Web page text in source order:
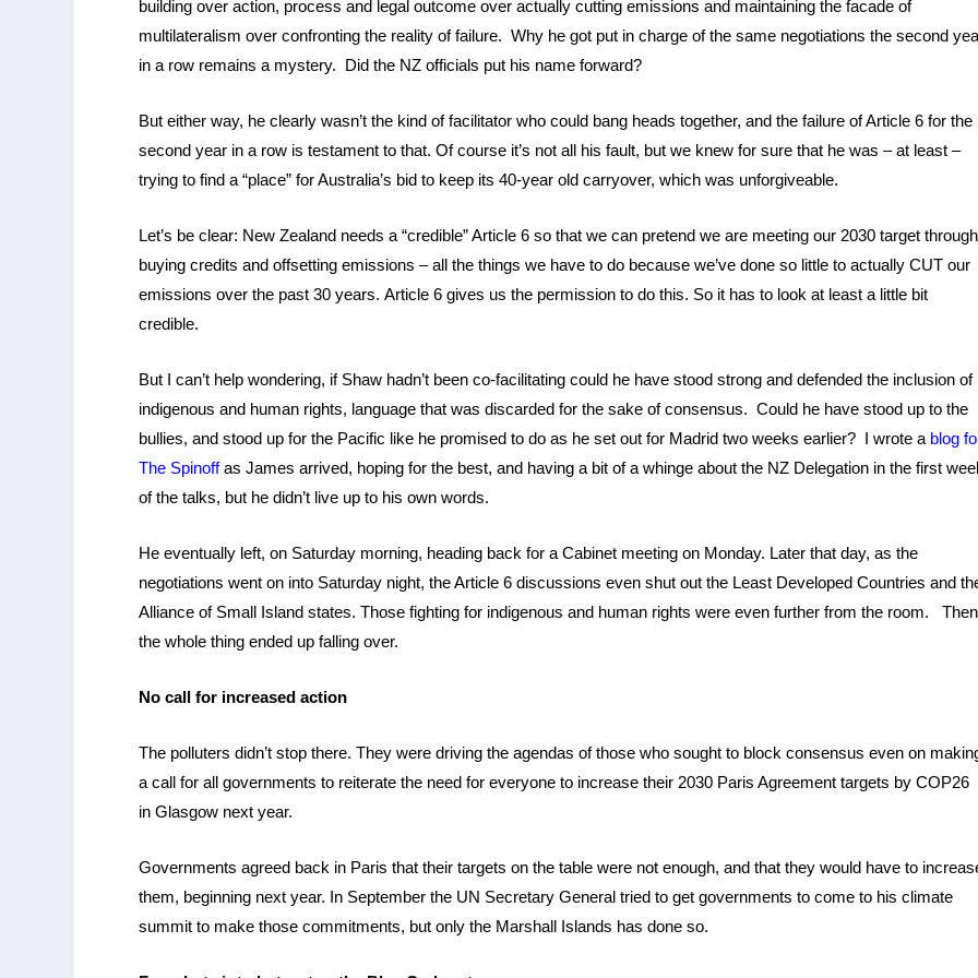
building over action, process and legal outcome over actually cutting emissions and maintaining the facade of
multilateralism over confronting the reality of failure. Why he got put in charge of the same negotiations the second
in a row remains a mystery. Did the NZ officials put his name forward?
But either way, he clearly wasn’t the kind of facilitator who could bang heads together, and the failure of Article 6 for the
second year in a row is testament to that. Of course it’s not all his fault, but we knew for sure that he was – at least –
trying to find a “place” for Australia’s bid to keep its 40-year old carryover, which was unforgiveable.
Let’s be clear: New Zealand needs a “credible” Article 6 so that we can pretend we are meeting our 2030 target through
buying credits and offsetting emissions – all the things we have to do because we’ve done so little to actually CUT our
emissions over the past 30 years. Article 6 gives us the permission to do this. So it has to look at least a little bit
credible.
But I can’t help wondering, if Shaw hadn’t been co-facilitating could he have stood strong and defended the inclusion of
indigenous and human rights, language that was discarded for the sake of consensus. Could he have stood up to the
bullies, and stood up for the Pacific like he promised to do as he set out for Madrid two weeks earlier? I wrote a blog
The Spinoffas James arrived, hoping for the best, and having a bit of a whinge about the NZ Delegation in the first
of the talks, but he didn’t live up to his own words.
He eventually left, on Saturday morning, heading back for a Cabinet meeting on Monday. Later that day, as the
negotiations went on into Saturday night, the Article 6 discussions even shut out the Least Developed Countries and
Alliance of Small Island states. Those fighting for indigenous and human rights were even further from the room. Then
the whole thing ended up falling over.
No call for increased action
The polluters didn’t stop there. They were driving the agendas of those who sought to block consensus even on
a call for all governments to reiterate the need for everyone to increase their 2030 Paris Agreement targets by COP26
in Glasgow next year.
Governments agreed back in Paris that their targets on the table were not enough, and that they would have to
them, beginning next year. In September the UN Secretary General tried to get governments to come to his climate
summit to make those commitments, but only the Marshall Islands has done so.